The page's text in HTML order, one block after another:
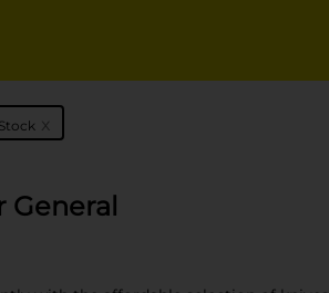
x
General